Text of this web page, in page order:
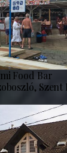
Food Bar
Szent